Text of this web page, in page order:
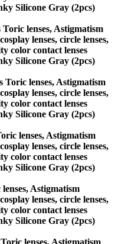
Silicone Gray (2pcs)
lenses, Astigmatism
lenses, circle lenses,
color contact lenses
Silicone Gray (2pcs)
Toric lenses, Astigmatism
lenses, circle lenses,
color contact lenses
Silicone Gray (2pcs)
lenses, Astigmatism
lenses, circle lenses,
color contact lenses
Silicone Gray (2pcs)
Astigmatism
lenses, circle lenses,
color contact lenses
Silicone Gray (2pcs)
lenses, Astigmatism